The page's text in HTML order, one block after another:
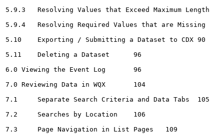
5.9.3	Resolving Values that Exceed Maximum Length	87
5.9.4	Resolving Required Values that are Missing	88
5.10	Exporting / Submitting a Dataset to CDX	90
5.11	Deleting a Dataset	96
6.0 Viewing the Event Log	96
7.0 Reviewing Data in WQX	104
7.1	Separate Search Criteria and Data Tabs	105
7.2	Searches by Location	106
7.3	Page Navigation in List Pages	109